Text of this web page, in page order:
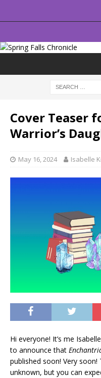
Cover Teaser
Warrior’s
May 16, 2024 Isabelle
Hi everyone! It’s me
to announce that
published soon! Very
unknown, but you can